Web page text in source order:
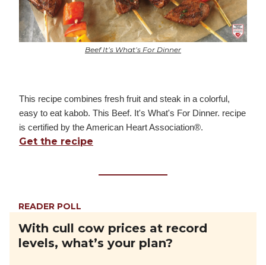
Beef It’s What’s For Dinner
This recipe combines fresh fruit and steak in a colorful,
easy to eat kabob. This Beef. It's What's For Dinner. recipe
is certified by the American Heart Association®.
Get the recipe
READER POLL
With cull cow prices at record
levels, what’s your plan?